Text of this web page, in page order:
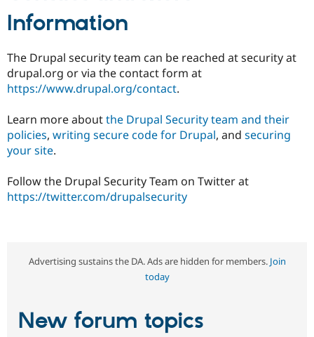
Information
The Drupal security team can be reached at security at
drupal.org or via the contact form at
https://www.drupal.org/contact.
Learn more aboutthe Drupal Security team and their
policies, writing secure code for Drupal, and securing
your site.
Follow the Drupal Security Team on Twitter at
https://twitter.com/drupalsecurity
Advertising sustains the DA. Ads are hidden for members. Join
today
New forum topics